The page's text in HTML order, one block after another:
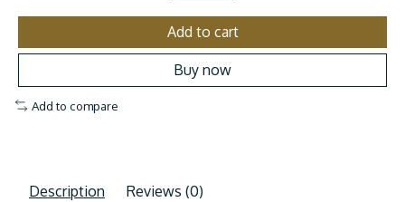
Add to cart
Buy now
Add to compare
Description Reviews (0)